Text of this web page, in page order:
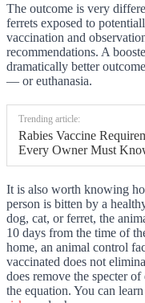
The outcome is very
ferrets exposed to
vaccination and
recommendations. A
dramatically better
— or euthanasia.
Trending article:
Rabies Vaccine
Every Owner Must
It is also worth knowing
person is bitten by a
dog, cat, or ferret, the
10 days from the time of
home, an animal control
vaccinated does not
does remove the specter
the equation. You can